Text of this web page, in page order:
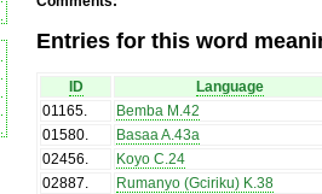
Entries for this word
ID
Language
01165.
Bemba M.42
01580.
Basaa A.43a
02456.
Koyo C.24
02887.
Rumanyo (Gciriku) K.38